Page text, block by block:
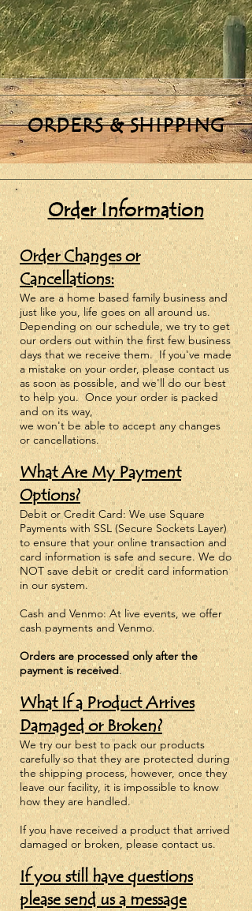
ORDERS & SHIPPING
Order Information
Order Changes or
Cancellations:
We are a home based family business and
just like you, life goes on all around us.
Depending on our schedule, we try to get
our orders out within the first few business
days that we receive them. If you've made
a mistake on your order, please contact us
as soon as possible, and we'll do our best
to help you. Once your order is packed
and on its way,
we won't be able to accept any changes
or cancellations.
What Are My Payment
Options?
Debit or Credit Card: We use Square
Payments with SSL (Secure Sockets Layer)
to ensure that your online transaction and
card information is safe and secure. We do
NOT save debit or credit card information
in our system.
Cash and Venmo: At live events, we offer
cash payments and Venmo.
Orders areprocessedonly after the
payment is received.
What If a Product Arrives
Damaged or Broken?
We try our best to pack our products
carefully so that they are protected during
the shipping process, however, once they
leave our facility, it is impossible to know
how they are handled.
If you have received a product that arrived
damaged or broken, please contact us.
If you still have questions
pleasesend us a message